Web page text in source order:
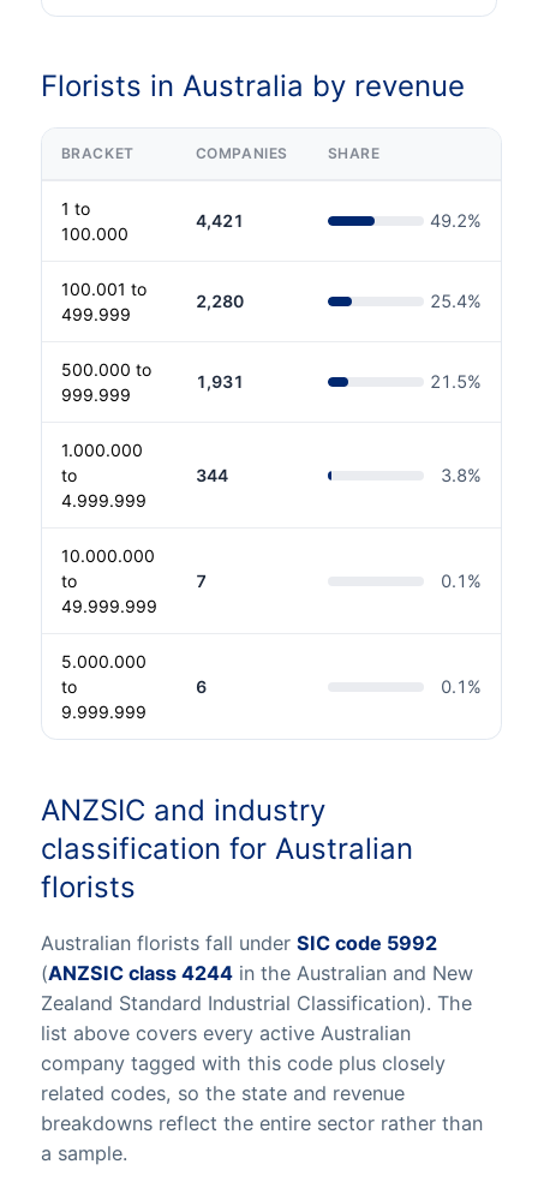
Florists in Australia by revenue
BRACKET COMPANIES SHARE
1 to
100.000
4,421 49.2%
100.001 to
499.999
2,280 25.4%
500.000 to
999.999
1,931 21.5%
1.000.000
to
4.999.999
344 3.8%
10.000.000
to
49.999.999
7 0.1 %
5.000.000
to
9.999.999
6 0.1 %
ANZSIC and industry
classification for Australian
florists
Australian florists fall under SIC code 5992
(ANZSIC class 4244in the Australian and New
Zealand Standard Industrial Classification). The
list above covers every active Australian
company tagged with this code plus closely
related codes, so the state and revenue
breakdowns reflect the entire sector rather than
a sample.